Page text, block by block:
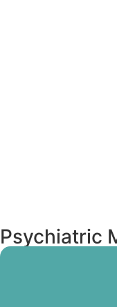
Psychiatric